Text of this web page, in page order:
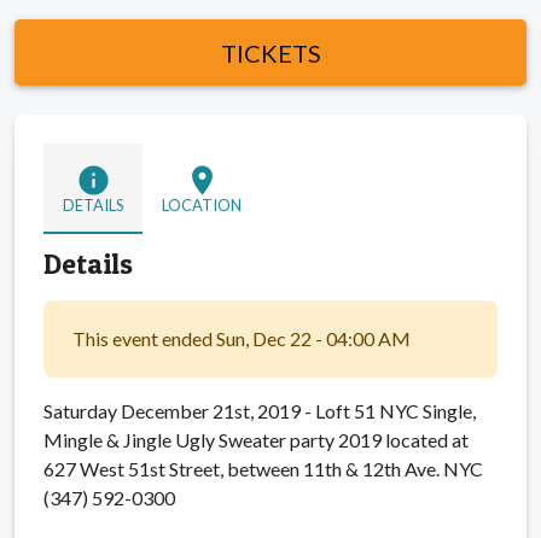
TICKETS
info
DETAILS
location_on
LOCATION
Details
This event ended Sun, Dec 22 - 04:00 AM
Saturday December 21st, 2019 - Loft 51 NYC Single,
Mingle & Jingle Ugly Sweater party 2019 located at
627 West 51st Street, between 11th & 12th Ave. NYC
(347) 592-0300